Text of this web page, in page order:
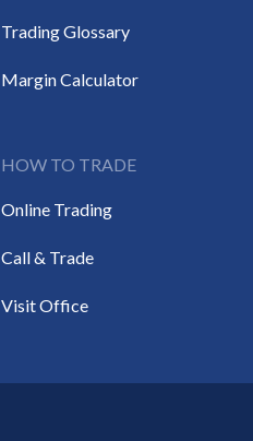
Trading Glossary
Margin Calculator
HOW TO TRADE
Online Trading
Call & Trade
Visit Office